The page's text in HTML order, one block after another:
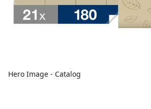
Hero Image - Catalog